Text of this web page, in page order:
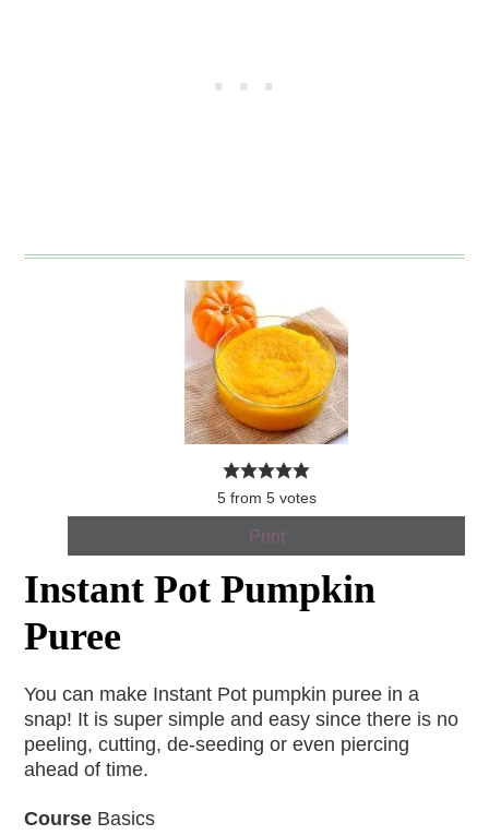
5from 5votes
Print
Instant Pot Pumpkin
Puree
You can make Instant Pot pumpkin puree in a
snap! It is super simple and easy since there is no
peeling, cutting, de-seeding or even piercing
ahead of time.
Course Basics